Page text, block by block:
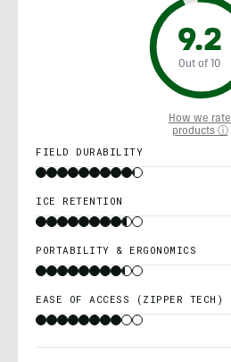
9.2
Out of 10
How we rate
products ⓘ
FIELD DURABILITY
ICE RETENTION
PORTABILITY & ERGONOMICS
EASE OF ACCESS (ZIPPER TECH)